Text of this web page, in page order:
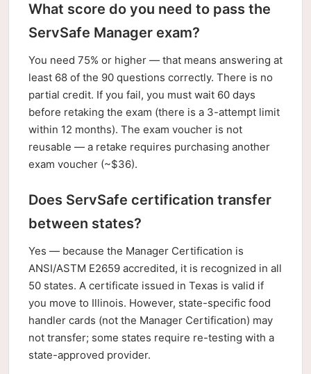
What score do you need to pass the
ServSafe Manager exam?
You need 75% or higher — that means answering at
least 68 of the 90 questions correctly. There is no
partial credit. If you fail, you must wait 60 days
before retaking the exam (there is a 3-attempt limit
within 12 months). The exam voucher is not
reusable — a retake requires purchasing another
exam voucher (~$36).
Does ServSafe certification transfer
between states?
Yes — because the Manager Certification is
ANSI/ASTM E2659 accredited, it is recognized in all
50 states. A certificate issued in Texas is valid if
you move to Illinois. However, state-specific food
handler cards (not the Manager Certification) may
not transfer; some states require re-testing with a
state-approved provider.